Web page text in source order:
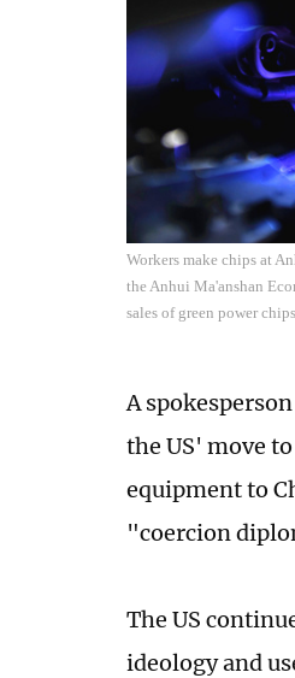
Workers make chips at
the Anhui Ma'anshan
sales of green power
A
the US' move
equipment to
"coercion
The US
ideology and